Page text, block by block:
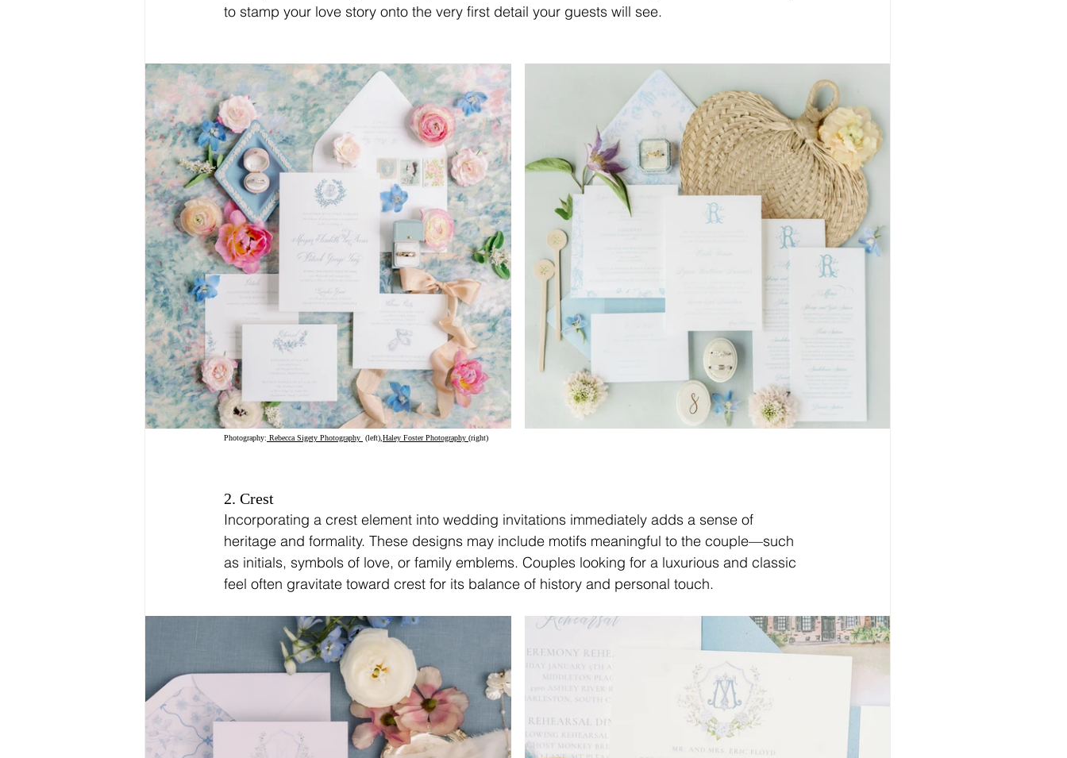
to stamp your love story onto the very first detail your guests will see.
Photography: Rebecca Sigety Photography (left), Haley Foster Photography
2. Crest
Incorporating a crest element into wedding invitations immediately adds a sense of
heritage and formality. These designs may include motifs meaningful to the couple—such
as initials, symbols of love, or family emblems. Couples looking for a luxurious and classic
feel often gravitate toward crest for its balance of history and personal touch.